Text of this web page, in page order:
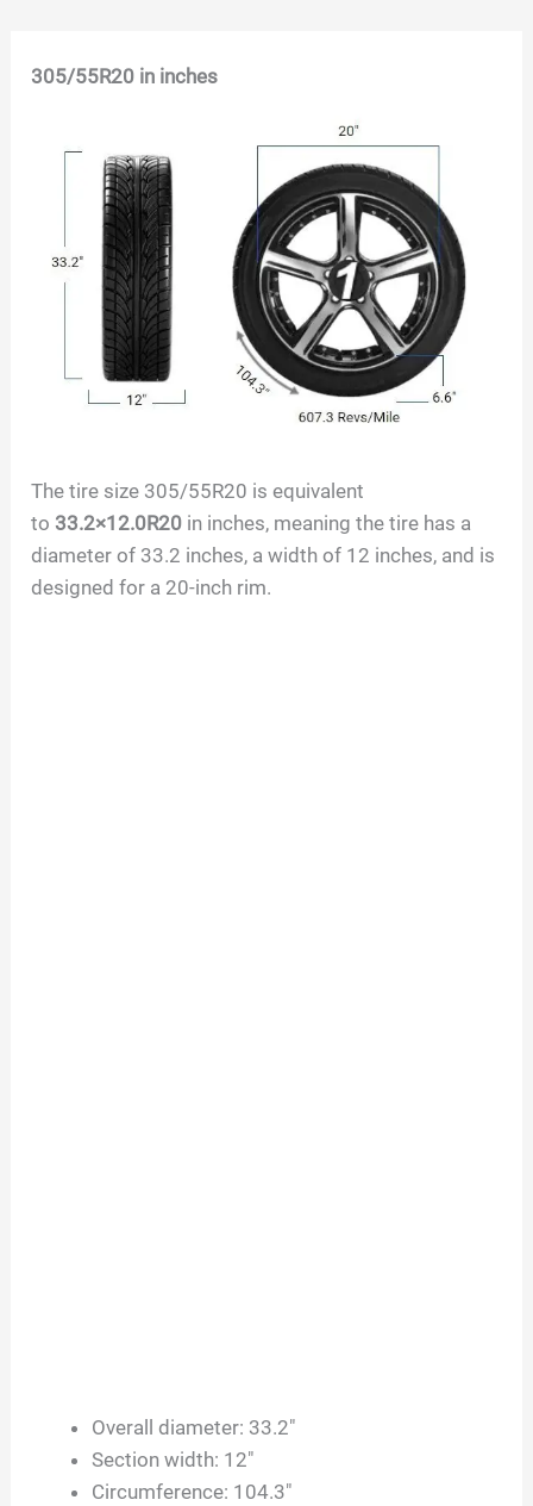
305/55R20 in inches
The tire size 305/55R20 is equivalent
to 33.2×12.0R20 in inches, meaning the tire has a
diameter of 33.2 inches, a width of 12 inches, and is
designed for a 20-inch rim.
Overall diameter: 33.2″
Section width: 12″
Circumference: 104.3″